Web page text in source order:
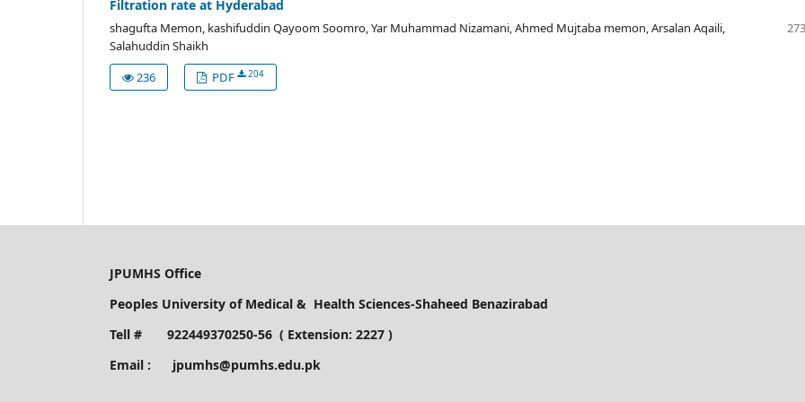
Filtration rate at Hyderabad
shagufta Memon, kashifuddin Qayoom Soomro, Yar Muhammad Nizamani, Ahmed Mujtaba memon, Arsalan Aqaili,
Salahuddin Shaikh
236 PDF 204
JPUMHS Office
Peoples University of Medical & Health Sciences-Shaheed Benazirabad
Tell # 922449370250-56 ( Extension: 2227 )
Email : jpumhs@pumhs.edu.pk